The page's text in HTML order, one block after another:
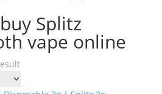
Splitz
vape online